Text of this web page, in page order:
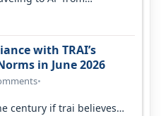
of…
with TRAI’s
in June 2026
•
century if trai believes